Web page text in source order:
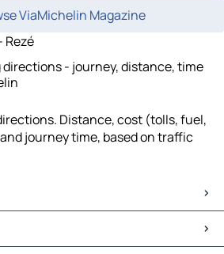
ViaMichelin Magazine
Rezé
directions - journey, distance, time
Distance, cost (tolls, fuel,
journey time, based on traffic